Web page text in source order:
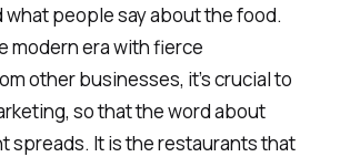
what people say about the food.
modern era with fierce
other businesses, it’s crucial to
so that the word about
spreads. It is the restaurants that